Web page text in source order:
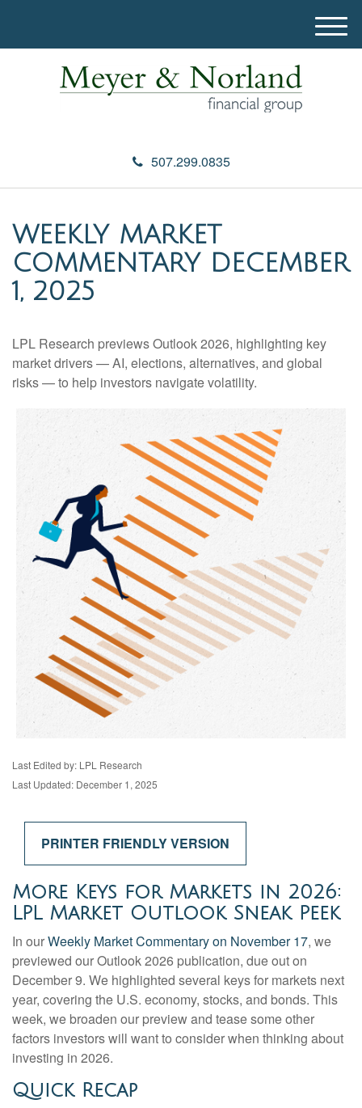
507.299.0835
M
e
WEEKLY MARKET
COMMENTARY DECEMBER
1, 2025
LPL Research previews Outlook 2026, highlighting key
market drivers — AI, elections, alternatives, and global
risks — to help investors navigate volatility.
Last Edited by: LPL Research
Last Updated: December 1, 2025
PRINTER FRIENDLY VERSION
More Keys for Markets in 2026:
LPL Market Outlook Sneak Peek
In ourWeekly Market Commentary on November 17, we
previewed our Outlook 2026 publication, due out on
December 9. We highlighted several keys for markets next
year, covering the U.S. economy, stocks, and bonds. This
week, we broaden our preview and tease some other
factors investors will want to consider when thinking about
investing in 2026.
Quick Recap